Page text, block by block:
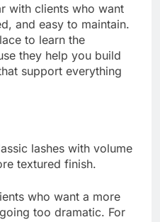
with clients who want
and easy to maintain.
to learn the
they help you build
support everything
lashes with volume
textured finish.
who want a more
too dramatic. For